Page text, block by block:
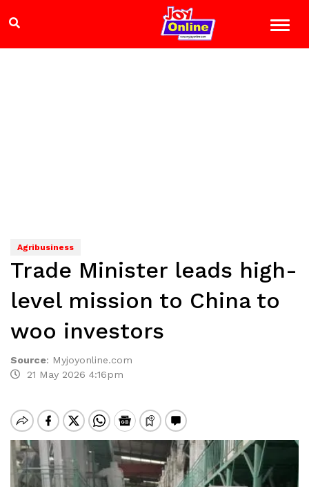
Agribusiness
Trade Minister leads high-
level mission to China to
woo investors
Source: Myjoyonline.com
21 May 2026 4:16pm